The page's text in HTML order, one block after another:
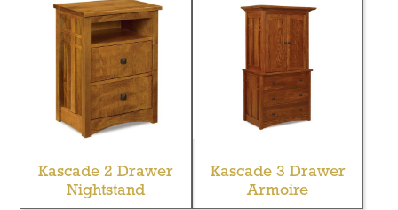
Kascade 2 Drawer
Nightstand
Kascade 3 Drawer
Armoire